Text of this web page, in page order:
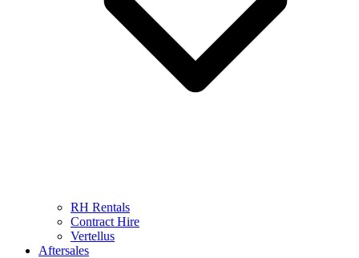
RH Rentals
Contract Hire
Vertellus
Aftersales